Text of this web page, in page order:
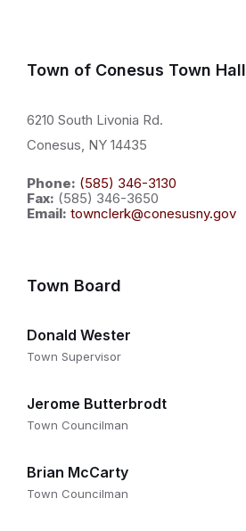
Town of Conesus Town Hall
6210 South Livonia Rd.
Conesus, NY 14435
Phone: (585) 346-3130
Fax: (585) 346-3650
Email: townclerk@conesusny.gov
Town Board
Donald Wester
Town Supervisor
Jerome Butterbrodt
Town Councilman
Brian McCarty
Town Councilman